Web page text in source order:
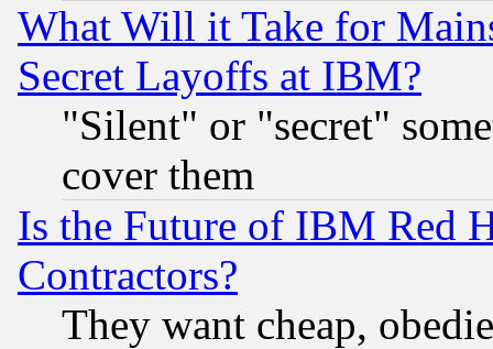
What Will it Take for
Secret Layoffs at IBM?
"Silent" or "secret"
cover them
Is the Future of IBM Red
Contractors?
They want cheap,